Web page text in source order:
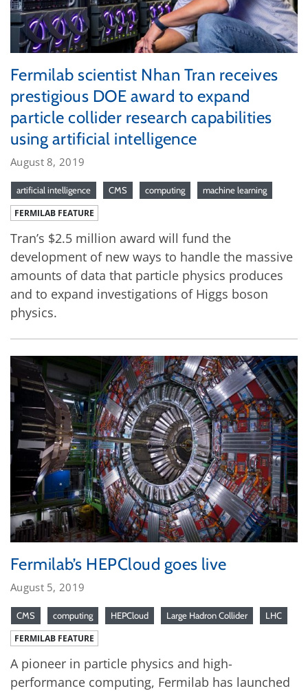
Fermilab scientist Nhan Tran receives
prestigious DOE award to expand
particle collider research capabilities
using artificial intelligence
August 8, 2019
artificial intelligence CMS computing machine learning
FERMILAB FEATURE
Tran’s $2.5 million award will fund the
development of new ways to handle the massive
amounts of data that particle physics produces
and to expand investigations of Higgs boson
physics.
Fermilab’s HEPCloud goes live
August 5, 2019
CMS computing HEPCloud Large Hadron Collider LHC
FERMILAB FEATURE
A pioneer in particle physics and high-
performance computing, Fermilab has launched